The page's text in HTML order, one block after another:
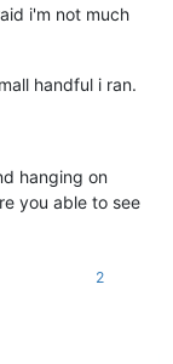
i'm not much
handful i ran.
hanging on
you able to see
2